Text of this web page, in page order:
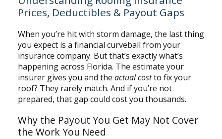
Prices, Deductibles & Payout Gaps
When you’re hit with storm damage, the last thing
you expect is a financial curveball from your
insurance company. But that’s exactly what’s
happening across Florida. The estimate your
insurer gives you and the actual costto fix your
roof? They rarely match. And if you’re not
prepared, that gap could cost you thousands.
Why the Payout You Get May Not Cover
the Work You Need